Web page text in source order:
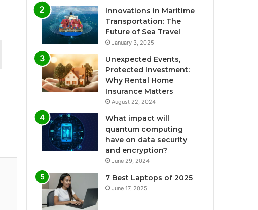
Innovations in Maritime
Transportation: The
Future of Sea Travel
January 3, 2025
Unexpected Events,
Protected Investment:
Why Rental Home
Insurance Matters
August 22, 2024
What impact will
quantum computing
have on data security
and encryption?
June 29, 2024
7 Best Laptops of 2025
June 17, 2025